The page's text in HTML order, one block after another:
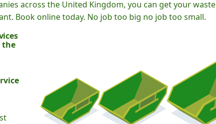
across the United Kingdom, you can get your waste
Book online today. No job too big no job too small.
the